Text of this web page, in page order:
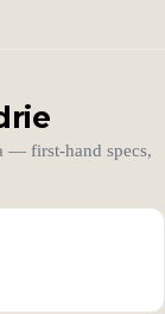
— first-hand specs,